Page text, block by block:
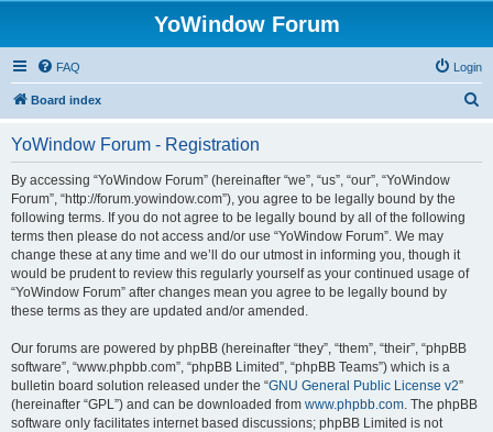
YoWindow Forum
FAQ Login
Board index
YoWindow Forum - Registration
By accessing “YoWindow Forum” (hereinafter “we”, “us”, “our”, “YoWindow
Forum”, “http://forum.yowindow.com”), you agree to be legally bound by the
following terms. If you do not agree to be legally bound by all of the following
terms then please do not access and/or use “YoWindow Forum”. We may
change these at any time and we’ll do our utmost in informing you, though it
would be prudent to review this regularly yourself as your continued usage of
“YoWindow Forum” after changes mean you agree to be legally bound by
these terms as they are updated and/or amended.
Our forums are powered by phpBB (hereinafter “they”, “them”, “their”, “phpBB
software”, “www.phpbb.com”, “phpBB Limited”, “phpBB Teams”) which is a
bulletin board solution released under the “GNU General Public License v2”
(hereinafter “GPL”) and can be downloaded from www.phpbb.com. The phpBB
software only facilitates internet based discussions; phpBB Limited is not